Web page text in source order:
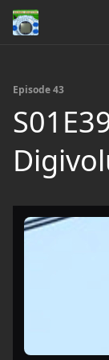
Episode 43